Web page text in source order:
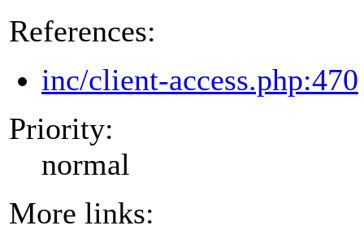
References:
inc/client-access.php:470
Priority:
normal
More links: